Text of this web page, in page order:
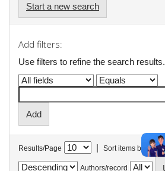
Start a new search
Add filters:
Use filters to refine the search results.
Results/Page | Sort items by
Authors/record